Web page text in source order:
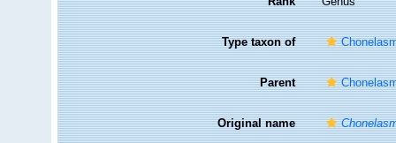
Type taxon of
Parent
Original name